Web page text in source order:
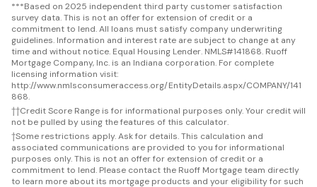
***Based on 2025 independent third party customer satisfaction
survey data. This is not an offer for extension of credit or a
commitment to lend. All loans must satisfy company underwriting
guidelines. Information and interest rate are subject to change at any
time and without notice. Equal Housing Lender. NMLS#141868. Ruoff
Mortgage Company, Inc. is an Indiana corporation. For complete
licensing information visit:
http://www.nmlsconsumeraccess.org/EntityDetails.aspx/COMPANY/141
868.
††Credit Score Range is for informational purposes only. Your credit will
not be pulled by using the features of this calculator.
†Some restrictions apply. Ask for details. This calculation and
associated communications are provided to you for informational
purposes only. This is not an offer for extension of credit or a
commitment to lend. Please contact the Ruoff Mortgage team directly
to learn more about its mortgage products and your eligibility for such